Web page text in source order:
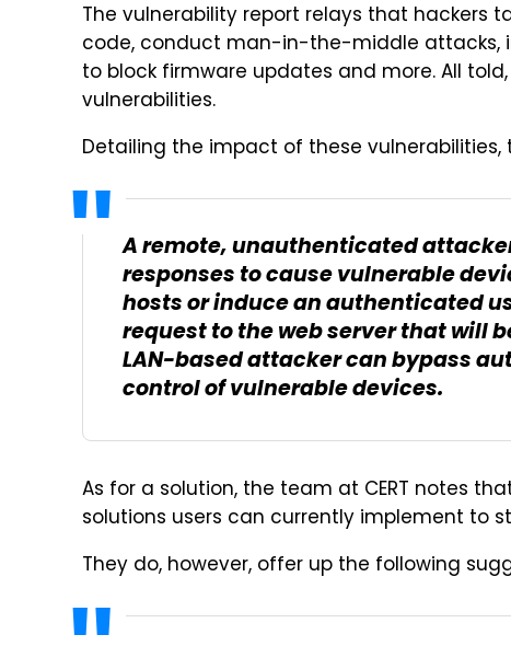
The vulnerability report relays that hackers
code, conduct man-in-the-middle attacks,
to block firmware updates and more. All
vulnerabilities.
Detailing the impact of these vulnerabilities,
A remote, unauthenticated
responses to cause vulnerable
hosts or induce an authenticated
request to the web server that will
LAN-based attacker can bypass
control of vulnerable devices.
As for a solution, the team at CERT notes
solutions users can currently implement to
They do, however, offer up the following